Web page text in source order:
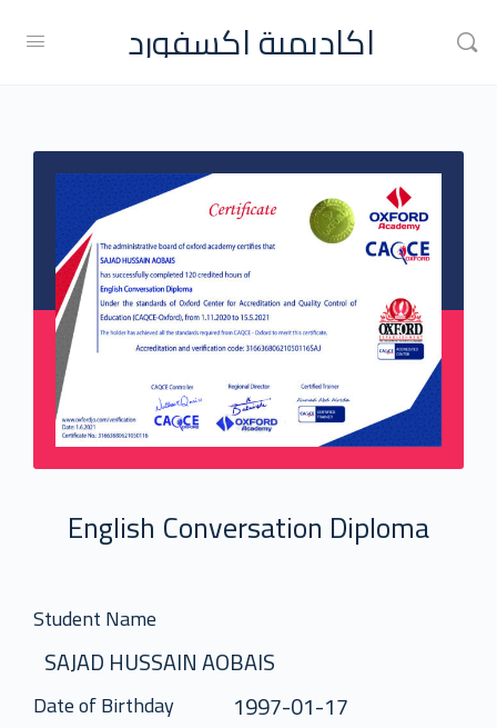
اكاديمية اكسفورد
English Conversation Diploma
Student Name
SAJAD HUSSAIN AOBAIS
Date of Birthday 1997-01-17